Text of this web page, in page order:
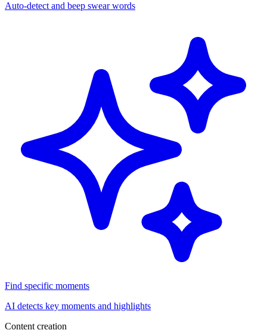
Auto-detect and beep swear words
Find specific moments
AI detects key moments and highlights
Content creation